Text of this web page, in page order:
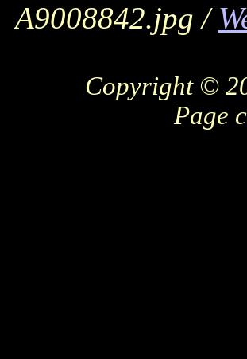
A9008842.jpg /
Copyright ©
Page